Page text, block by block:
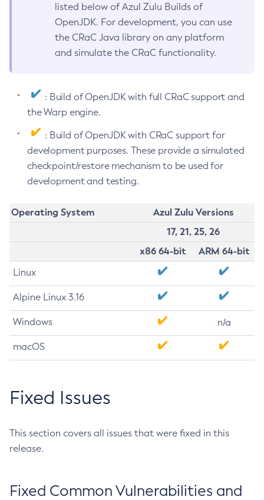
listed below of Azul Zulu Builds of
OpenJDK. For development, you can use
the CRaC Java library on any platform
and simulate the CRaC functionality.
: Build of OpenJDK with full CRaC support and
the Warp engine.
: Build of OpenJDK with CRaC support for
development purposes. These provide a simulated
checkpoint/restore mechanism to be used for
development and testing.
Operating System
Azul Zulu Versions
17, 21, 25, 26
x86 64-bit
ARM 64-bit
Linux
Alpine Linux 3.16
Windows n/a
macOS
Fixed Issues
This section covers all issues that were fixed in this
release.
Fixed Common Vulnerabilities and